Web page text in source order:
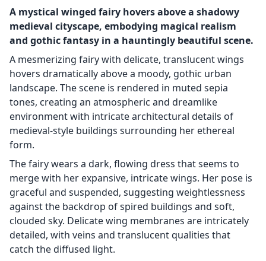
A mystical winged fairy hovers above a shadowy
medieval cityscape, embodying magical realism
and gothic fantasy in a hauntingly beautiful scene.
A mesmerizing fairy with delicate, translucent wings
hovers dramatically above a moody, gothic urban
landscape. The scene is rendered in muted sepia
tones, creating an atmospheric and dreamlike
environment with intricate architectural details of
medieval-style buildings surrounding her ethereal
form.
The fairy wears a dark, flowing dress that seems to
merge with her expansive, intricate wings. Her pose is
graceful and suspended, suggesting weightlessness
against the backdrop of spired buildings and soft,
clouded sky. Delicate wing membranes are intricately
detailed, with veins and translucent qualities that
catch the diffused light.